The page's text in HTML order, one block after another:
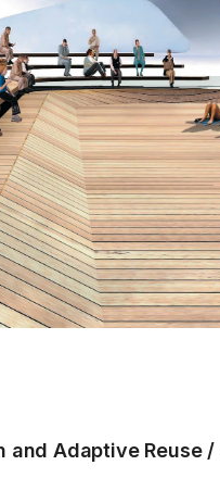
and Adaptive Reuse